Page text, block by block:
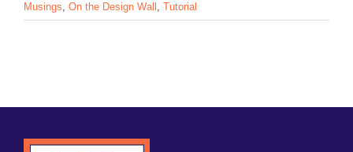
Musings, On the Design Wall , Tutorial